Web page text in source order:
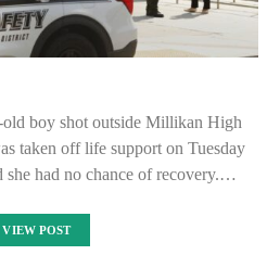
boy shot outside Millikan High
taken off life support on Tuesday
she had no chance of recovery.…
VIEW POST